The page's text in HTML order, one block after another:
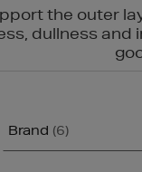
the outer
dullness and
Brand (6)